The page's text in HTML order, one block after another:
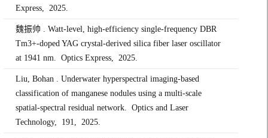
Express, 2025.
魏振帅 . Watt-level, high-efficiency single-frequency DBR
Tm3+-doped YAG crystal-derived silica fiber laser oscillator
at 1941 nm. Optics Express, 2025.
Liu, Bohan . Underwater hyperspectral imaging-based
classification of manganese nodules using a multi-scale
spatial-spectral residual network. Optics and Laser
Technology, 191, 2025.